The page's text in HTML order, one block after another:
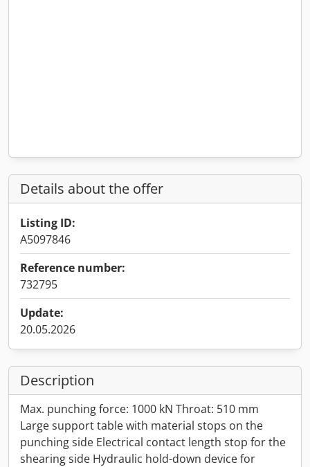
Details about the offer
Listing ID:
A5097846
Reference number:
732795
Update:
20.05.2026
Description
Max. punching force: 1000 kN Throat: 510 mm
Large support table with material stops on the
punching side Electrical contact length stop for the
shearing side Hydraulic hold-down device for